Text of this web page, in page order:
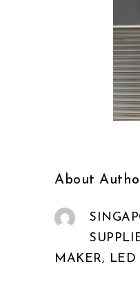
About
MAKER,